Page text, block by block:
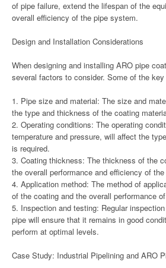
of pipe failure, extend the lifespan of the
overall efficiency of the pipe system.
Design and Installation Considerations
When designing and installing ARO pipe
several factors to consider. Some of the
1. Pipe size and material: The size and
the type and thickness of the coating
2. Operating conditions: The operating
temperature and pressure, will affect the
is required.
3. Coating thickness: The thickness of the
the overall performance and efficiency of
4. Application method: The method of
of the coating and the overall performance
5. Inspection and testing: Regular
pipe will ensure that it remains in good
perform at optimal levels.
Case Study: Industrial Pipelining and ARO